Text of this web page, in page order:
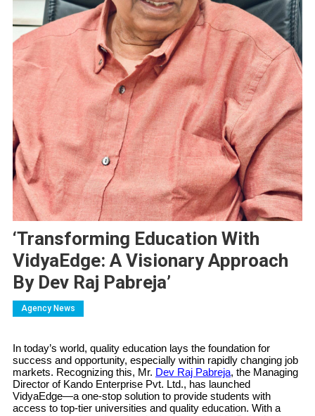
‘Transforming Education With
VidyaEdge: A Visionary Approach
By Dev Raj Pabreja’
Agency News
In today’s world, quality education lays the foundation for
success and opportunity, especially within rapidly changing job
markets. Recognizing this, Mr. Dev Raj Pabreja, the Managing
Director of Kando Enterprise Pvt. Ltd., has launched
VidyaEdge—a one-stop solution to provide students with
access to top-tier universities and quality education. With a